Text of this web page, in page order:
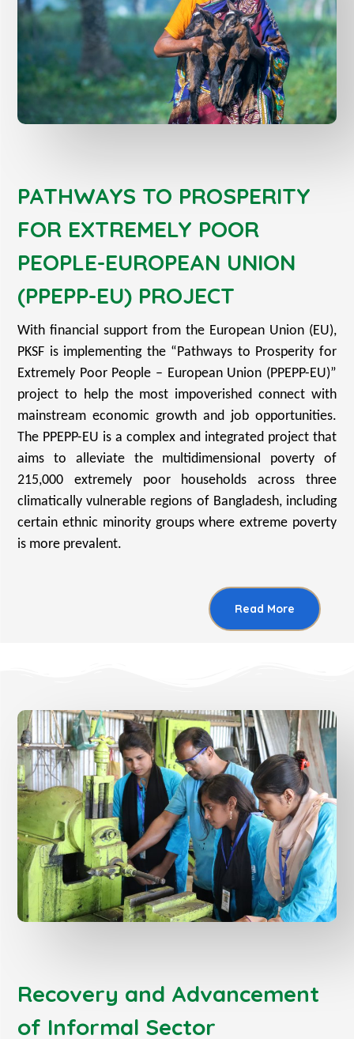
PATHWAYS TO PROSPERITY
FOR EXTREMELY POOR
PEOPLE-EUROPEAN UNION
(PPEPP-EU) PROJECT
With financial support from the European Union (EU),
PKSF is implementing the “Pathways to Prosperity for
Extremely Poor People – European Union (PPEPP-EU)”
project to help the most impoverished connect with
mainstream economic growth and job opportunities.
The PPEPP-EU is a complex and integrated project that
aims to alleviate the multidimensional poverty of
215,000 extremely poor households across three
climatically vulnerable regions of Bangladesh, including
certain ethnic minority groups where extreme poverty
is more prevalent.
Read More
Recovery and Advancement
of Informal Sector